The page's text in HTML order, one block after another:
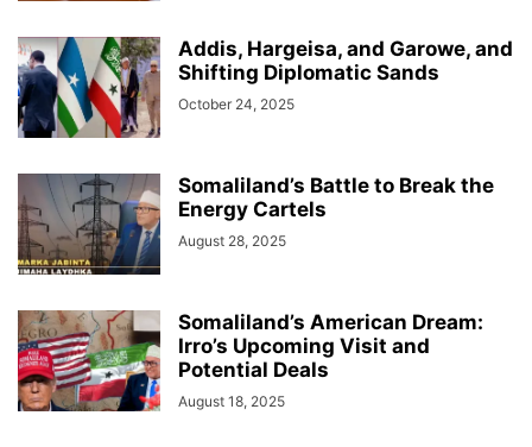
Addis, Hargeisa, and Garowe, and
Shifting Diplomatic Sands
October 24, 2025
Somaliland’s Battle to Break the
Energy Cartels
August 28, 2025
Somaliland’s American Dream:
Irro’s Upcoming Visit and
Potential Deals
August 18, 2025